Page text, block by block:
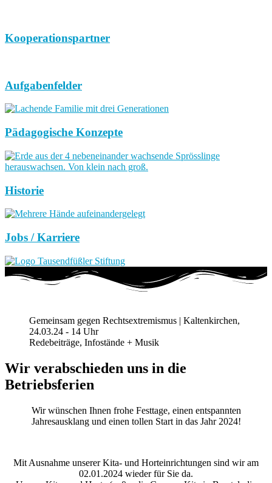
Kooperationspartner
Aufgabenfelder
Pädagogische Konzepte
Historie
Jobs / Karriere
Gemeinsam gegen Rechtsextremismus | Kaltenkirchen,
24.03.24 - 14 Uhr
Redebeiträge, Infostände + Musik
Wir verabschieden uns in die
Betriebsferien
Wir wünschen Ihnen frohe Festtage, einen entspannten
Jahresausklang und einen tollen Start in das Jahr 2024!
Mit Ausnahme unserer Kita- und Horteinrichtungen sind wir am
02.01.2024 wieder für Sie da.